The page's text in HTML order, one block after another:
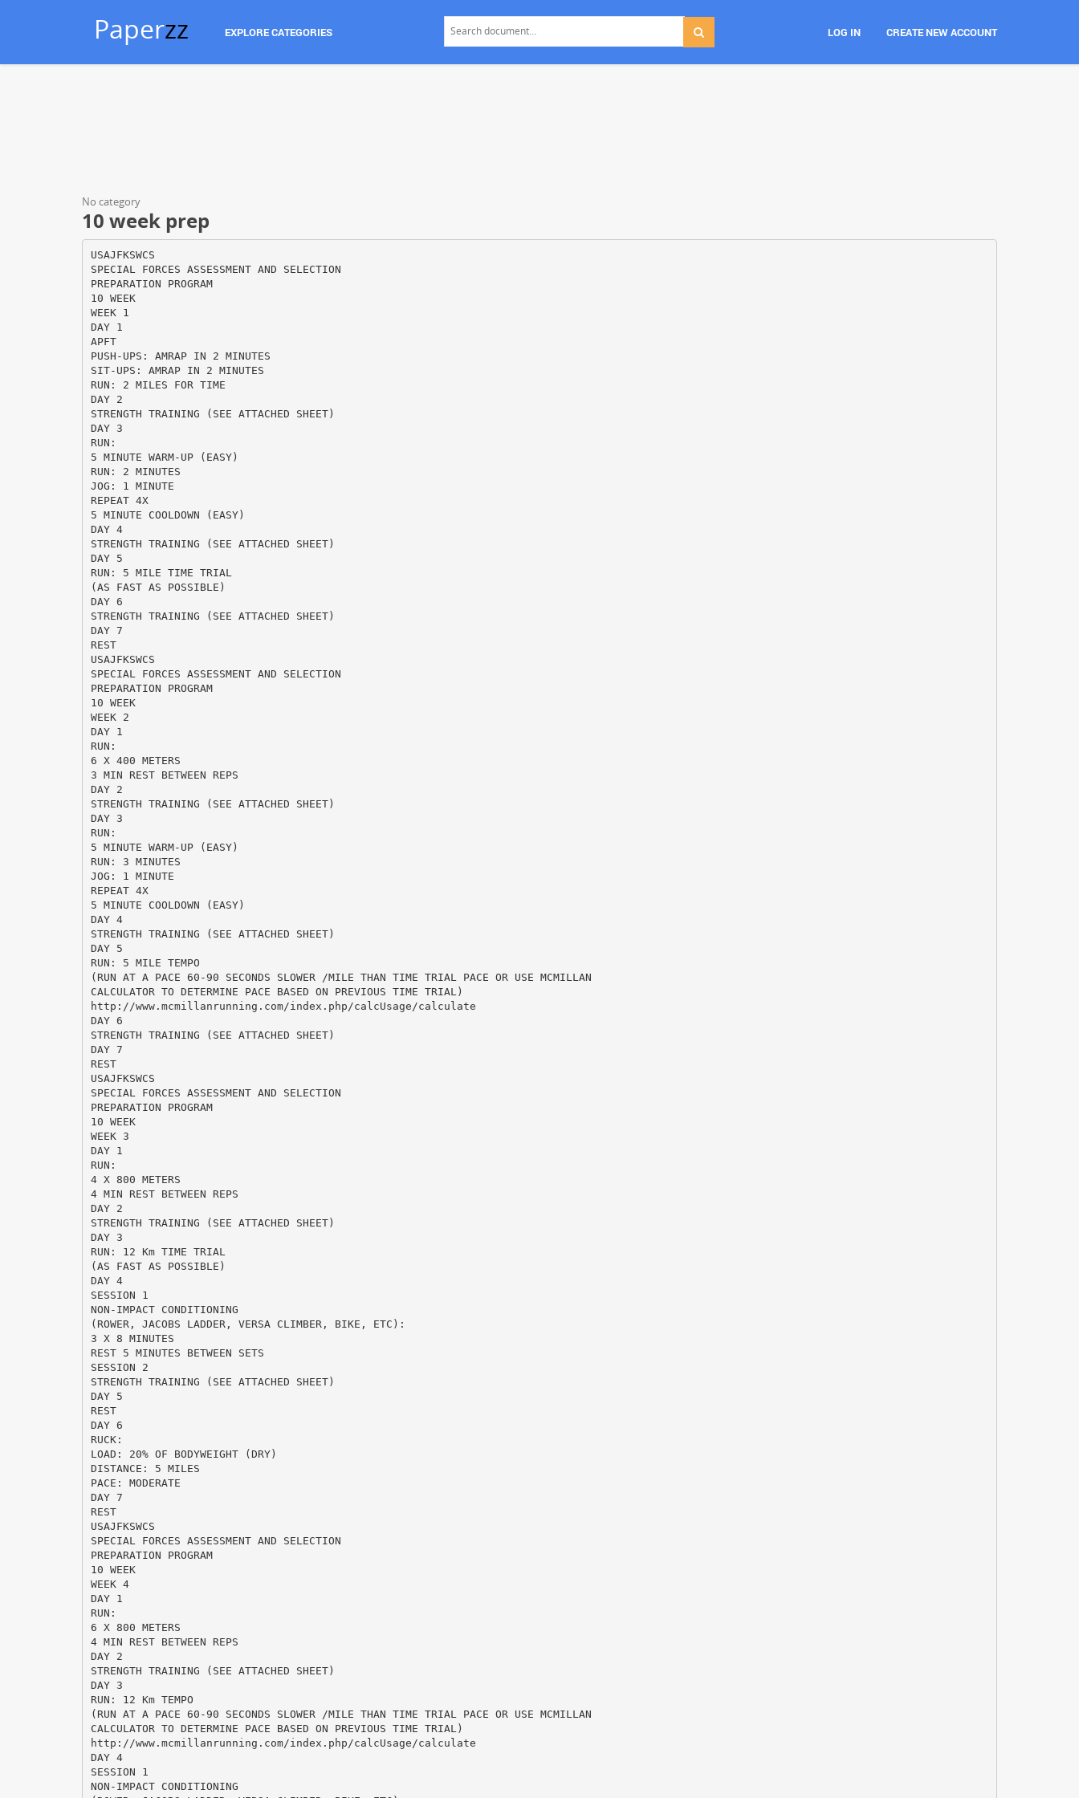
Paperzz EXPLORE CATEGORIES LOG IN CREATE NEW ACCOUNT
No category
10 week prep
USAJFKSWCS
SPECIAL FORCES ASSESSMENT AND SELECTION
PREPARATION PROGRAM
10 WEEK
WEEK 1
DAY 1
APFT
PUSH-UPS: AMRAP IN 2 MINUTES
SIT-UPS: AMRAP IN 2 MINUTES
RUN: 2 MILES FOR TIME
DAY 2
STRENGTH TRAINING (SEE ATTACHED SHEET)
DAY 3
RUN:
5 MINUTE WARM-UP (EASY)
RUN: 2 MINUTES
JOG: 1 MINUTE
REPEAT 4X
5 MINUTE COOLDOWN (EASY)
DAY 4
STRENGTH TRAINING (SEE ATTACHED SHEET)
DAY 5
RUN: 5 MILE TIME TRIAL
(AS FAST AS POSSIBLE)
DAY 6
STRENGTH TRAINING (SEE ATTACHED SHEET)
DAY 7
REST
USAJFKSWCS
SPECIAL FORCES ASSESSMENT AND SELECTION
PREPARATION PROGRAM
10 WEEK
WEEK 2
DAY 1
RUN:
6 X 400 METERS
3 MIN REST BETWEEN REPS
DAY 2
STRENGTH TRAINING (SEE ATTACHED SHEET)
DAY 3
RUN:
5 MINUTE WARM-UP (EASY)
RUN: 3 MINUTES
JOG: 1 MINUTE
REPEAT 4X
5 MINUTE COOLDOWN (EASY)
DAY 4
STRENGTH TRAINING (SEE ATTACHED SHEET)
DAY 5
RUN: 5 MILE TEMPO
(RUN AT A PACE 60-90 SECONDS SLOWER /MILE THAN TIME TRIAL PACE OR USE MCMILLAN
CALCULATOR TO DETERMINE PACE BASED ON PREVIOUS TIME TRIAL)
http://www.mcmillanrunning.com/index.php/calcUsage/calculate
DAY 6
STRENGTH TRAINING (SEE ATTACHED SHEET)
DAY 7
REST
USAJFKSWCS
SPECIAL FORCES ASSESSMENT AND SELECTION
PREPARATION PROGRAM
10 WEEK
WEEK 3
DAY 1
RUN:
4 X 800 METERS
4 MIN REST BETWEEN REPS
DAY 2
STRENGTH TRAINING (SEE ATTACHED SHEET)
DAY 3
RUN: 12 Km TIME TRIAL
(AS FAST AS POSSIBLE)
DAY 4
SESSION 1
NON-IMPACT CONDITIONING
(ROWER, JACOBS LADDER, VERSA CLIMBER, BIKE, ETC):
3 X 8 MINUTES
REST 5 MINUTES BETWEEN SETS
SESSION 2
STRENGTH TRAINING (SEE ATTACHED SHEET)
DAY 5
REST
DAY 6
RUCK:
LOAD: 20% OF BODYWEIGHT (DRY)
DISTANCE: 5 MILES
PACE: MODERATE
DAY 7
REST
USAJFKSWCS
SPECIAL FORCES ASSESSMENT AND SELECTION
PREPARATION PROGRAM
10 WEEK
WEEK 4
DAY 1
RUN:
6 X 800 METERS
4 MIN REST BETWEEN REPS
DAY 2
STRENGTH TRAINING (SEE ATTACHED SHEET)
DAY 3
RUN: 12 Km TEMPO
(RUN AT A PACE 60-90 SECONDS SLOWER /MILE THAN TIME TRIAL PACE OR USE MCMILLAN
CALCULATOR TO DETERMINE PACE BASED ON PREVIOUS TIME TRIAL)
http://www.mcmillanrunning.com/index.php/calcUsage/calculate
DAY 4
SESSION 1
NON-IMPACT CONDITIONING